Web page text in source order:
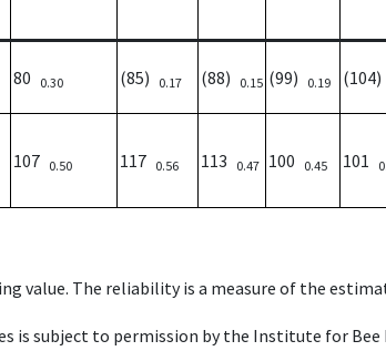
80 0.30 (85) 0.17 (88) 0.15 (99) 0.19 (104)
107 0.50 117 0.56 113 0.47 100 0.45 101
value. The reliability is a measure of the
subject to permission by the Institute for Bee